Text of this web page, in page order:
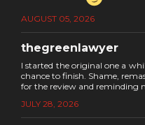
AUGUST 05, 2026
thegreenlawyer
I started the original one a
chance to finish. Shame,
for the review and reminding
JULY 28, 2026